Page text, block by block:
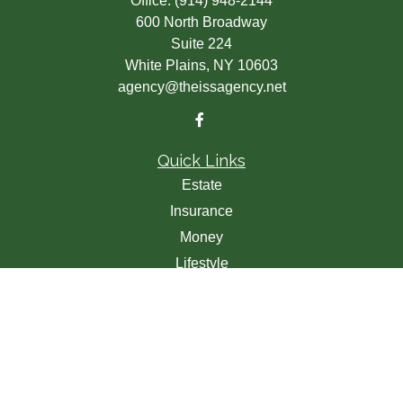
600 North Broadway
Suite 224
White Plains, NY 10603
agency@theissagency.net
Quick Links
Estate
Insurance
Money
Lifestyle